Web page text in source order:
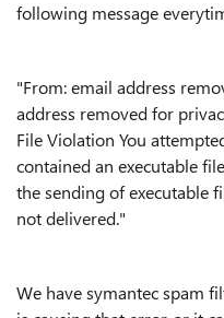
following message
"From: email address
address removed for
File Violation You
contained an executable
the sending of executable
not delivered."
We have symantec spam